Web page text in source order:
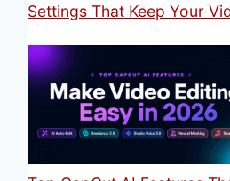
Settings That Keep Your